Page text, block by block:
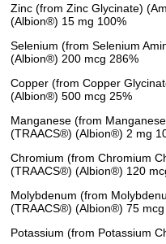
Zinc (from Zinc Glycinate)
(Albion®) 15 mg 100%
Selenium (from Selenium
(Albion®) 200 mcg 286%
Copper (from Copper
(Albion®) 500 mcg 25%
Manganese (from
(TRAACS®) (Albion®) 2 mg
Chromium (from Chromium
(TRAACS®) (Albion®) 120
Molybdenum (from
(TRAACS®) (Albion®) 75
Potassium (from Potassium